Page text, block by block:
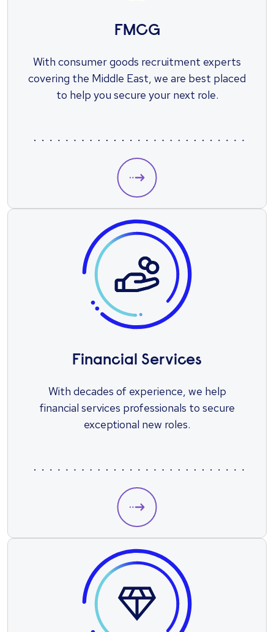
FMCG
With consumer goods recruitment experts
covering the Middle East, we are best placed
to help you secure your next role.
Financial Services
With decades of experience, we help
financial services professionals to secure
exceptional new roles.